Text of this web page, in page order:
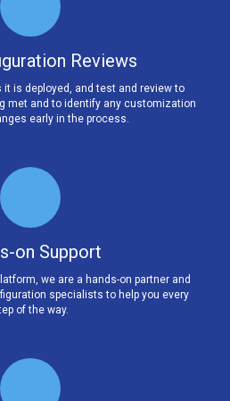
Reviews
it is deployed, and test and review to
met and to identify any customization
early in the process.
on Support
we are a hands-on partner and
specialists to help you every
of the way.